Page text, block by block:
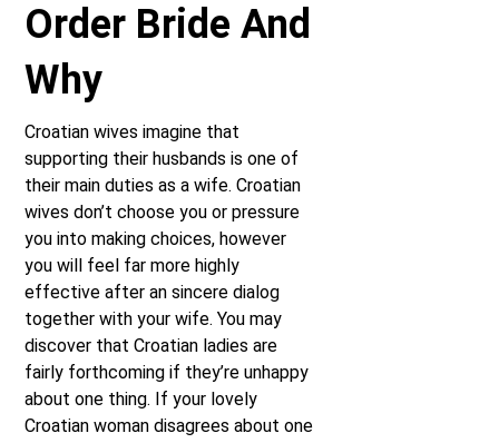
Order Bride And
Why
Croatian wives imagine that
supporting their husbands is one of
their main duties as a wife. Croatian
wives don’t choose you or pressure
you into making choices, however
you will feel far more highly
effective after an sincere dialog
together with your wife. You may
discover that Croatian ladies are
fairly forthcoming if they’re unhappy
about one thing. If your lovely
Croatian woman disagrees about one